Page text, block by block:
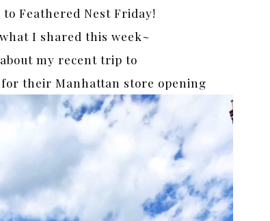
to Feathered Nest Friday!
I shared this week~
my recent trip to
for their Manhattan store opening